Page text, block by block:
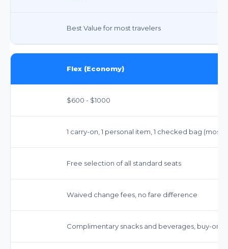
Best Value for most travelers
Flex (Economy)
$600 - $1000
1 carry-on, 1 personal item, 1 checked bag
Free selection of all standard seats
Waived change fees, no fare difference
Complimentary snacks and beverages, buy-on-